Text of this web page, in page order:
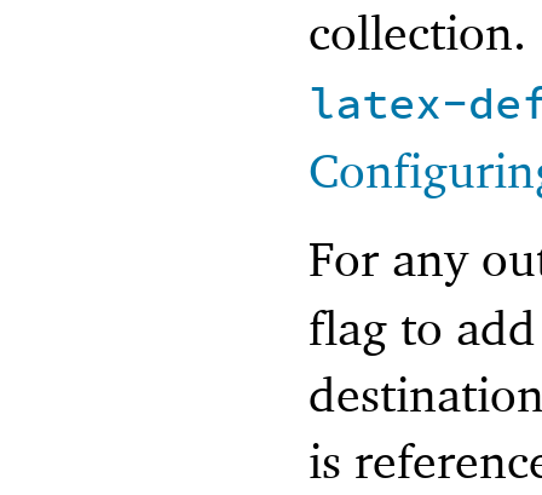
collection.
latex-
For any
flag to
is